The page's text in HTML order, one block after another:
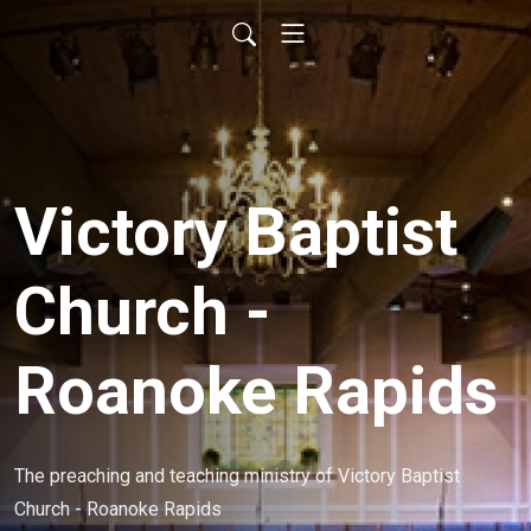
Victory Baptist
Church -
Roanoke Rapids
The preaching and teaching ministry of Victory Baptist
Church - Roanoke Rapids